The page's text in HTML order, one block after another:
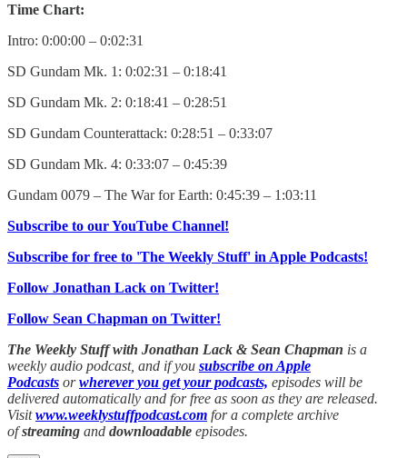
Time Chart:
Intro: 0:00:00 – 0:02:31
SD Gundam Mk. 1: 0:02:31 – 0:18:41
SD Gundam Mk. 2: 0:18:41 – 0:28:51
SD Gundam Counterattack: 0:28:51 – 0:33:07
SD Gundam Mk. 4: 0:33:07 – 0:45:39
Gundam 0079 – The War for Earth: 0:45:39 – 1:03:11
Subscribe to our YouTube Channel!
Subscribe for free to 'The Weekly Stuff' in Apple Podcasts!
Follow Jonathan Lack on Twitter!
Follow Sean Chapman on Twitter!
The Weekly Stuff with Jonathan Lack & Sean Chapman is a
weekly audio podcast, and if you subscribe on Apple
Podcasts orwherever you get your podcasts, episodes will be
delivered automatically and for free as soon as they are released.
Visitwww.weeklystuffpodcast.com for a complete archive
ofstreaming and downloadable episodes.